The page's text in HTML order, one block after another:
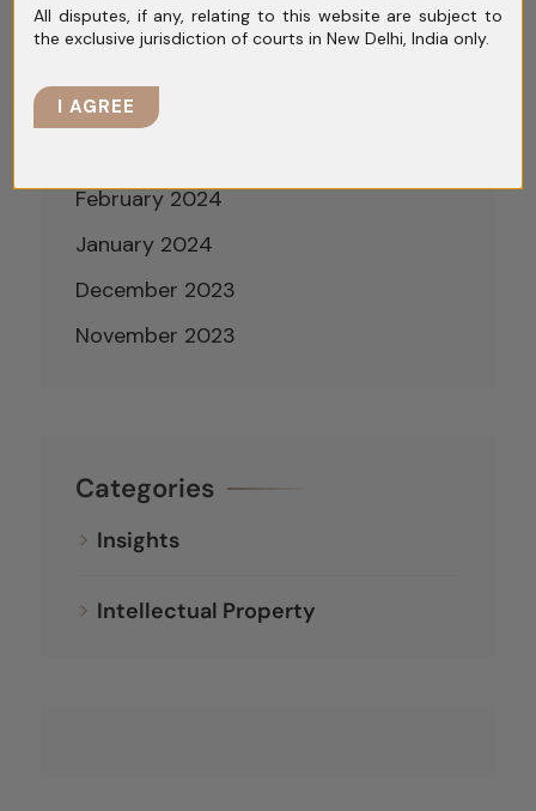
June 2024
April 2024
February 2024
January 2024
December 2023
November 2023
Categories
Insights
Intellectual Property
All disputes, if any, relating to this website are subject to
the exclusive jurisdiction of courts in New Delhi, India only.
I AGREE